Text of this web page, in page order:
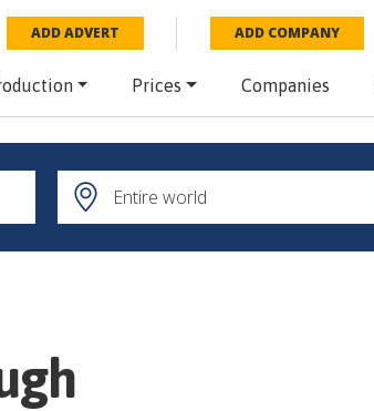
ADD ADVERT ADD COMPANY
Prices Companies